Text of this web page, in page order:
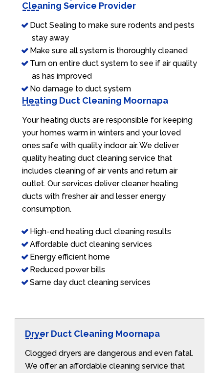
Cleaning Service Provider
Duct Sealing to make sure rodents and pests
stay away
Make sure all system is thoroughly cleaned
Turn on entire duct system to see if air quality
as has improved
No damage to duct system
Heating Duct Cleaning Moornapa
Your heating ducts are responsible for keeping
your homes warm in winters and your loved
ones safe with quality indoor air. We deliver
quality heating duct cleaning service that
includes cleaning of air vents and return air
outlet. Our services deliver cleaner heating
ducts with fresher air and lesser energy
consumption.
High-end heating duct cleaning results
Affordable duct cleaning services
Energy efficient home
Reduced power bills
Same day duct cleaning services
Dryer Duct Cleaning Moornapa
Clogged dryers are dangerous and even fatal.
We offer an affordable cleaning service that